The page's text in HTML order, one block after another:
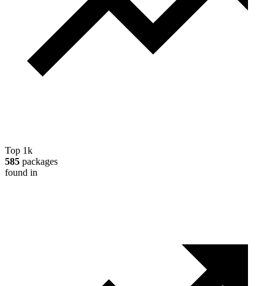
Top 1k
585 packages
found in